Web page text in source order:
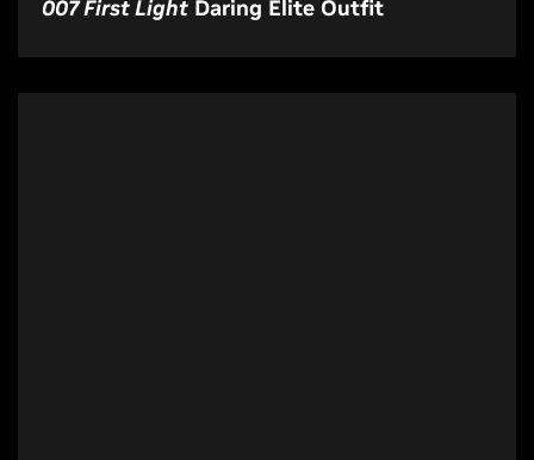
007 First Light Daring Elite Outfit